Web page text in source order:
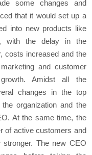
some changes and
that it would set up a
into new products like
with the delay in the
costs increased and the
and customer
Amidst all the
changes in the top
organization and the
At the same time, the
of active customers and
stronger. The new CEO